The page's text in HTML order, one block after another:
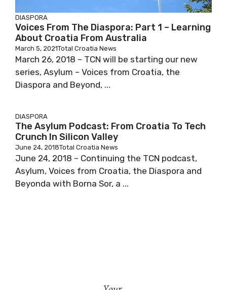
DIASPORA
Voices From The Diaspora: Part 1 – Learning
About Croatia From Australia
March 5, 2021Total Croatia News
March 26, 2018 – TCN will be starting our new
series, Asylum – Voices from Croatia, the
Diaspora and Beyond, ...
DIASPORA
The Asylum Podcast: From Croatia To Tech
Crunch In Silicon Valley
June 24, 2018Total Croatia News
June 24, 2018 – Continuing the TCN podcast,
Asylum, Voices from Croatia, the Diaspora and
Beyonda with Borna Sor, a ...